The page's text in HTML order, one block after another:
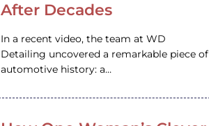
After Decades
In a recent video, the team at WD
Detailing uncovered a remarkable piece of
automotive history: a…